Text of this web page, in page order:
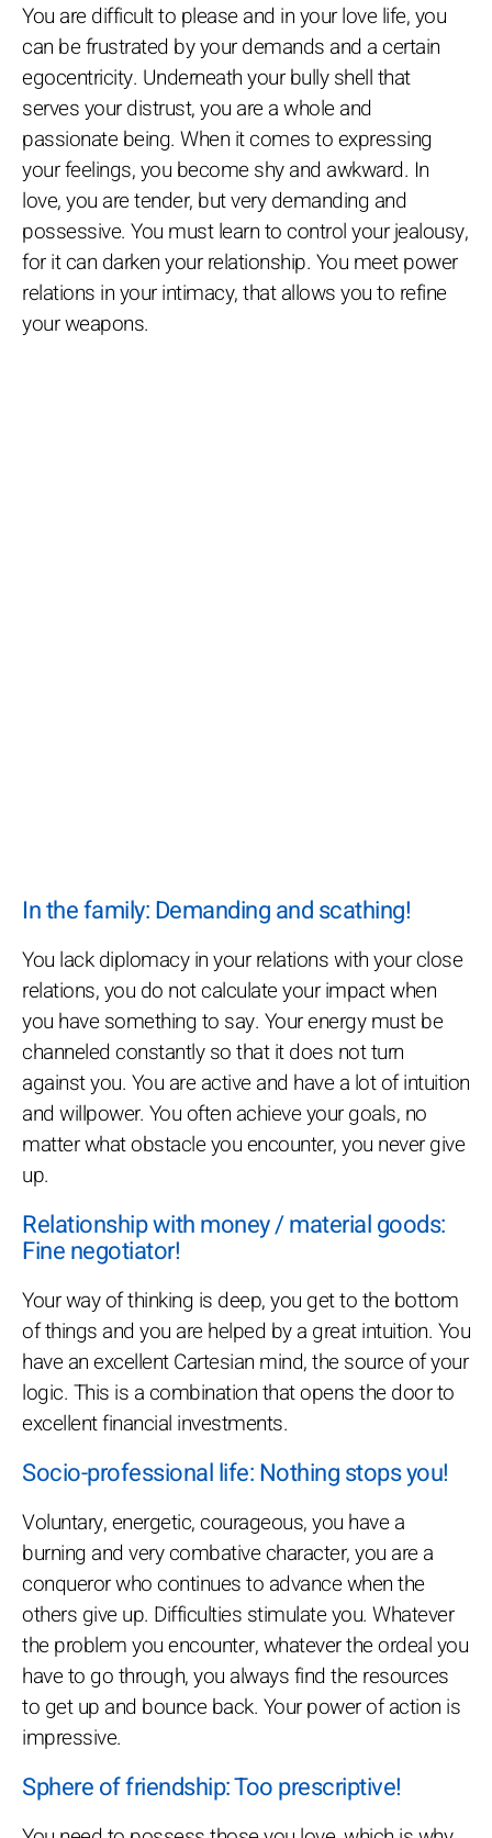
You are difficult to please and in your love life, you
can be frustrated by your demands and a certain
egocentricity. Underneath your bully shell that
serves your distrust, you are a whole and
passionate being. When it comes to expressing
your feelings, you become shy and awkward. In
love, you are tender, but very demanding and
possessive. You must learn to control your jealousy,
for it can darken your relationship. You meet power
relations in your intimacy, that allows you to refine
your weapons.
In the family: Demanding and scathing!
You lack diplomacy in your relations with your close
relations, you do not calculate your impact when
you have something to say. Your energy must be
channeled constantly so that it does not turn
against you. You are active and have a lot of intuition
and willpower. You often achieve your goals, no
matter what obstacle you encounter, you never give
up.
Relationship with money / material goods:
Fine negotiator!
Your way of thinking is deep, you get to the bottom
of things and you are helped by a great intuition. You
have an excellent Cartesian mind, the source of your
logic. This is a combination that opens the door to
excellent financial investments.
Socio-professional life: Nothing stops you!
Voluntary, energetic, courageous, you have a
burning and very combative character, you are a
conqueror who continues to advance when the
others give up. Difficulties stimulate you. Whatever
the problem you encounter, whatever the ordeal you
have to go through, you always find the resources
to get up and bounce back. Your power of action is
impressive.
Sphere of friendship: Too prescriptive!